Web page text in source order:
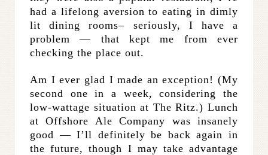
had a lifelong aversion to eating in dimly
lit dining rooms– seriously, I have a
problem — that kept me from ever
checking the place out.
Am I ever glad I made an exception! (My
second one in a week, considering the
low-wattage situation at The Ritz.) Lunch
at Offshore Ale Company was insanely
good — I’ll definitely be back again in
the future, though I may take advantage